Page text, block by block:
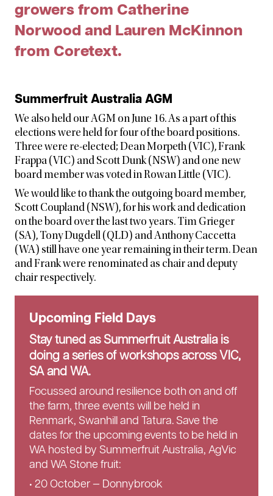
growers from Catherine
Norwood and Lauren McKinnon
from Coretext.
Summerfruit Australia AGM
We also held our AGM on June 16. As a part of this
elections were held for four of the board positions.
Three were re-elected; Dean Morpeth (VIC), Frank
Frappa (VIC) and Scott Dunk (NSW) and one new
board member was voted in Rowan Little (VIC).
We would like to thank the outgoing board member,
Scott Coupland (NSW), for his work and dedication
on the board over the last two years. Tim Grieger
(SA), Tony Dugdell (QLD) and Anthony Caccetta
(WA) still have one year remaining in their term. Dean
and Frank were renominated as chair and deputy
chair respectively.
Upcoming Field Days
Stay tuned as Summerfruit Australia is
doing a series of workshops across VIC,
SA and WA.
Focussed around resilience both on and off
the farm, three events will be held in
Renmark, Swanhill and Tatura. Save the
dates for the upcoming events to be held in
WA hosted by Summerfruit Australia, AgVic
and WA Stone fruit:
• 20 October — Donnybrook